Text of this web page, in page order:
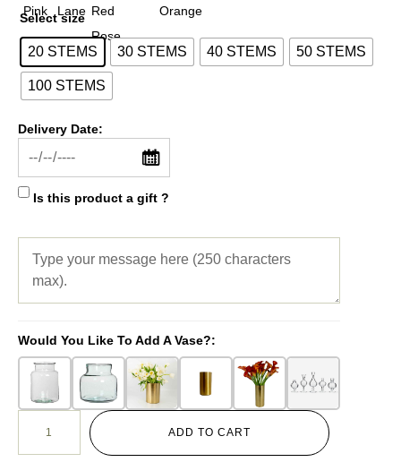
Select size
20 STEMS 30 STEMS 40 STEMS 50 STEMS
100 STEMS
Delivery Date:
Is this product a gift ?
Would You Like To Add A Vase?:
ADD TO CART